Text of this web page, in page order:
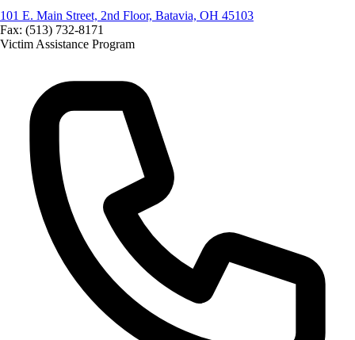
101 E. Main Street, 2nd Floor, Batavia, OH 45103
Fax: (513) 732-8171
Victim Assistance Program